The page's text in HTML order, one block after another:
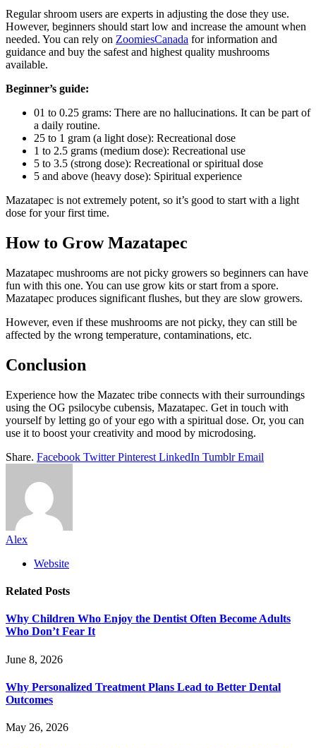
Regular shroom users are experts in adjusting the dose they use.
However, beginners should start low and increase the amount when
needed. You can rely on ZoomiesCanada for information and
guidance and buy the safest and highest quality mushrooms
available.
Beginner’s guide:
01 to 0.25 grams: There are no hallucinations. It can be part of
a daily routine.
25 to 1 gram (a light dose): Recreational dose
1 to 2.5 grams (medium dose): Recreational use
5 to 3.5 (strong dose): Recreational or spiritual dose
5 and above (heavy dose): Spiritual experience
Mazatapec is not extremely potent, so it’s good to start with a light
dose for your first time.
How to Grow Mazatapec
Mazatapec mushrooms are not picky growers so beginners can have
fun with this one. You can use grow kits or start from a spore.
Mazatapec produces significant flushes, but they are slow growers.
However, even if these mushrooms are not picky, they can still be
affected by the wrong temperature, contaminations, etc.
Conclusion
Experience how the Mazatec tribe connects with their surroundings
using the OG psilocybe cubensis, Mazatapec. Get in touch with
yourself by letting go of your ego with a spiritual dose. Or, you can
use it to boost your creativity and mood by microdosing.
Share. Facebook Twitter Pinterest LinkedIn Tumblr Email
Alex
Website
Related Posts
Why Children Who Enjoy the Dentist Often Become Adults
Who Don’t Fear It
June 8, 2026
Why Personalized Treatment Plans Lead to Better Dental
Outcomes
May 26, 2026